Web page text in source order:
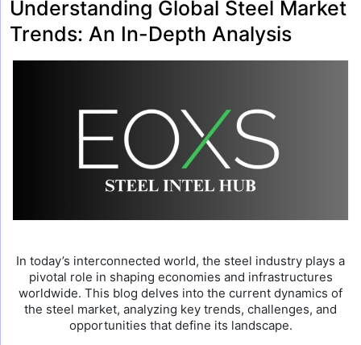
Understanding Global Steel Market
Trends: An In-Depth Analysis
In today’s interconnected world, the steel industry plays a
pivotal role in shaping economies and infrastructures
worldwide. This blog delves into the current dynamics of
the steel market, analyzing key trends, challenges, and
opportunities that define its landscape.